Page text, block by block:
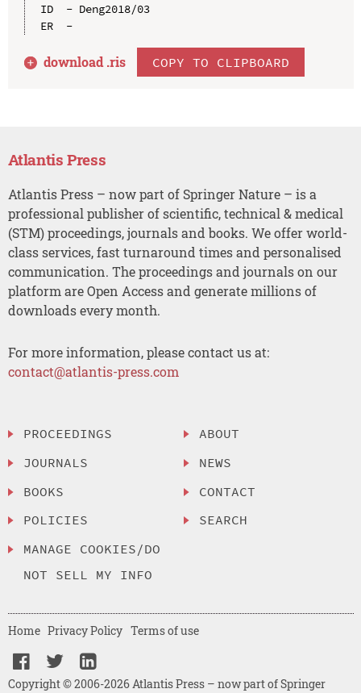
ID  - Deng2018/03
ER  -
download .ris COPY TO CLIPBOARD
Atlantis Press
Atlantis Press – now part of Springer Nature – is a
professional publisher of scientific, technical & medical
(STM) proceedings, journals and books. We offer world-
class services, fast turnaround times and personalised
communication. The proceedings and journals on our
platform are Open Access and generate millions of
downloads every month.
For more information, please contact us at:
contact@atlantis-press.com
PROCEEDINGS
JOURNALS
BOOKS
POLICIES
MANAGE COOKIES/DO
NOT SELL MY INFO
ABOUT
NEWS
CONTACT
SEARCH
Copyright © 2006-2026 Atlantis Press – now part of Springer
Home Privacy Policy Terms of use